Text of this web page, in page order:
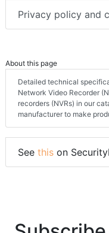
Privacy policy and
About this page
Detailed technical
Network Video Recorder
recorders (NVRs) in our
manufacturer to make
Seethison